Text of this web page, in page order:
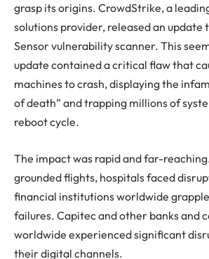
grasp its origins. CrowdStrike, a
solutions provider, released an update
Sensor vulnerability scanner. This
update contained a critical flaw that
machines to crash, displaying the
of death” and trapping millions of
reboot cycle.
The impact was rapid and far-
grounded flights, hospitals faced
financial institutions worldwide
failures. Capitec and other banks and
worldwide experienced significant
their digital channels.